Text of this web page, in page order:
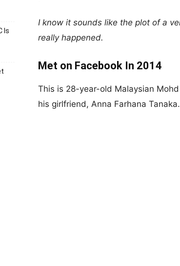
I know it sounds like the plot of a
really happened.
Met on Facebook In 2014
This is 28-year-old Malaysian
his girlfriend, Anna Farhana Tanaka.
Is